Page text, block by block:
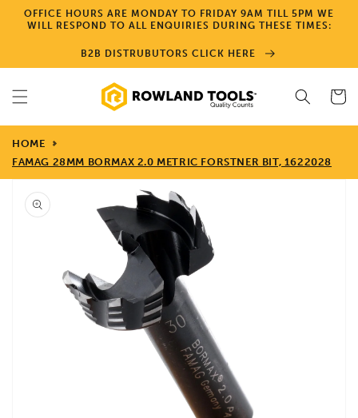
Skip to
content
OFFICE HOURS ARE MONDAY TO FRIDAY 9AM TILL 5PM WE
WILL RESPOND TO ALL ENQUIRIES DURING THESE TIMES:
B2B DISTRUBUTORS CLICK HERE
Cart
HOME
FAMAG 28MM BORMAX 2.0 METRIC FORSTNER BIT, 1622028
Skip to
product
information
Open
media
in
gallery
view